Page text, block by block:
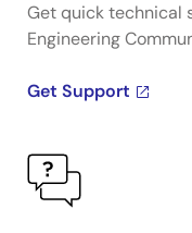
Get quick technical
Engineering
Get Support